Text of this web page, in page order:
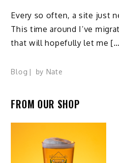
Every so often, a site just
This time around I’ve
that will hopefully let me
Blog by Nate
FROM OUR SHOP